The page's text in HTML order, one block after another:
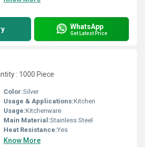
WhatsApp
Get Latest Price
: 1000 Piece
Color:Silver
Usage & Applications:Kitchen
Usage:Kitchenware
Main Material:Stainless Steel
Heat Resistance:Yes
Know More